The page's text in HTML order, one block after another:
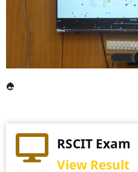
RSCIT Exam
View Result
Practical Exam
View Schedule